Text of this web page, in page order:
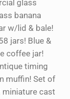
glass
banana
w/lid & bale!
jars! Blue &
coffee jar!
timing
muffin! Set of
miniature cast